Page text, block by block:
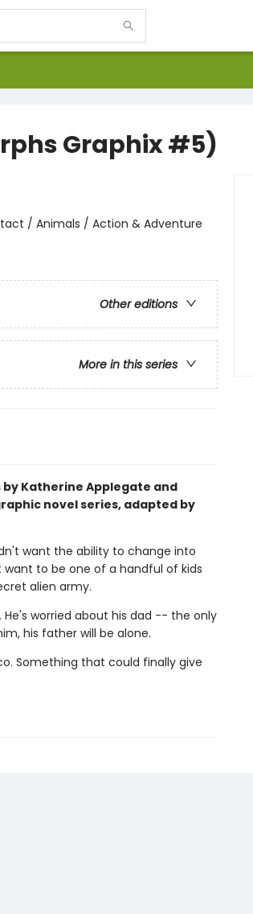
Graphix #5)
/ Animals / Action & Adventure
Other editions
More in this series
Katherine Applegate and
novel series, adapted by
want the ability to change into
to be one of a handful of kids
alien army.
He's worried about his dad -- the only
his father will be alone.
Something that could finally give